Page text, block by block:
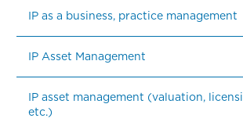
IP as a business, practice management
IP Asset Management
IP asset management (valuation,
etc.)